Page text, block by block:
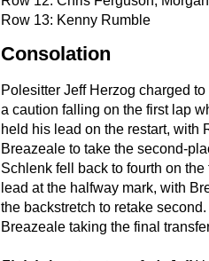
Row 13: Kenny Rumble
Consolation
Polesitter Jeff Herzog charged
a caution falling on the first lap
held his lead on the restart, with
Breazeale to take the second-
Schlenk fell back to fourth on
lead at the halfway mark, with
the backstretch to retake
Breazeale taking the final